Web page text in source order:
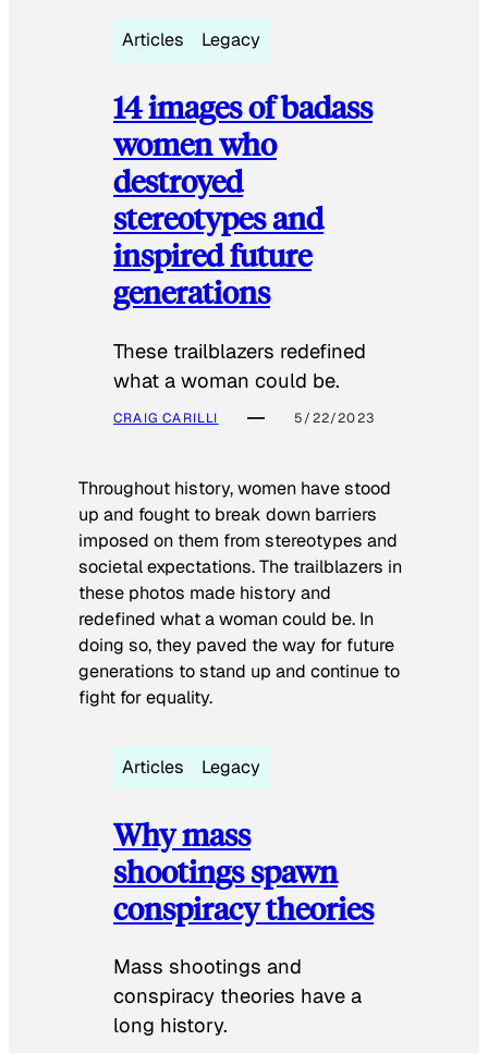
Articles Legacy
14 images of badass
women who
destroyed
stereotypes and
inspired future
generations
These trailblazers redefined
what a woman could be.
CRAIG CARILLI 5/22/2023
Throughout history, women have stood
up and fought to break down barriers
imposed on them from stereotypes and
societal expectations. The trailblazers in
these photos made history and
redefined what a woman could be. In
doing so, they paved the way for future
generations to stand up and continue to
fight for equality.
Articles Legacy
Why mass
shootings spawn
conspiracy theories
Mass shootings and
conspiracy theories have a
long history.